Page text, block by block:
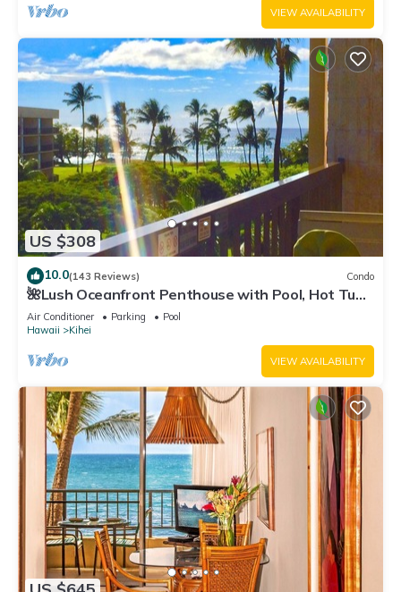
VIEW AVAILABILITY
US $308
10.0(143 Reviews) Condo
🌺Lush Oceanfront Penthouse with Pool, Hot Tub,
Mountain Sunrises, Ocean Sunsets
Air Conditioner Parking
Pool
Hawaii
Kihei
VIEW AVAILABILITY